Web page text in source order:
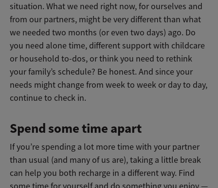
situation. What we need right now, for ourselves and
from our partners, might be very different than what
we needed two months (or even two days) ago. Do
you need alone time, different support with childcare
or household to-dos, or think you need to rethink
your family’s schedule? Be honest. And since your
needs might change from week to week or day to day,
continue to check in.
Spend some time apart
If you’re spending a lot more time with your partner
than usual (and many of us are), taking a little break
can help you both recharge in a different way. Find